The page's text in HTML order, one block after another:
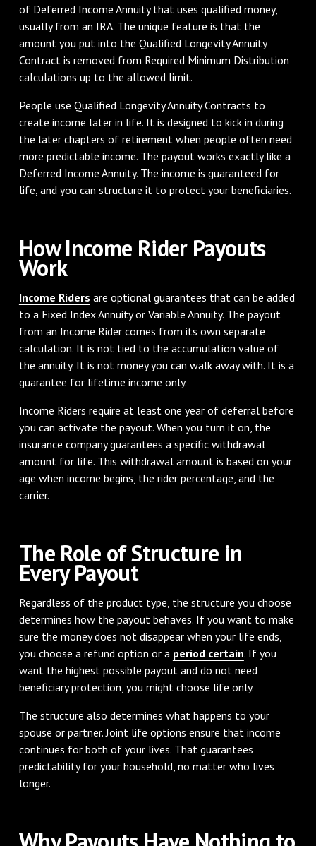
of Deferred Income Annuity that uses qualified money,
usually from an IRA. The unique feature is that the
amount you put into the Qualified Longevity Annuity
Contract is removed from Required Minimum Distribution
calculations up to the allowed limit.
People use Qualified Longevity Annuity Contracts to
create income later in life. It is designed to kick in during
the later chapters of retirement when people often need
more predictable income. The payout works exactly like a
Deferred Income Annuity. The income is guaranteed for
life, and you can structure it to protect your beneficiaries.
How Income Rider Payouts
Work
Income Riders are optional guarantees that can be added
to a Fixed Index Annuity or Variable Annuity. The payout
from an Income Rider comes from its own separate
calculation. It is not tied to the accumulation value of
the annuity. It is not money you can walk away with. It is a
guarantee for lifetime income only.
Income Riders require at least one year of deferral before
you can activate the payout. When you turn it on, the
insurance company guarantees a specific withdrawal
amount for life. This withdrawal amount is based on your
age when income begins, the rider percentage, and the
carrier.
The Role of Structure in
Every Payout
Regardless of the product type, the structure you choose
determines how the payout behaves. If you want to make
sure the money does not disappear when your life ends,
you choose a refund option or a period certain. If you
want the highest possible payout and do not need
beneficiary protection, you might choose life only.
The structure also determines what happens to your
spouse or partner. Joint life options ensure that income
continues for both of your lives. That guarantees
predictability for your household, no matter who lives
longer.